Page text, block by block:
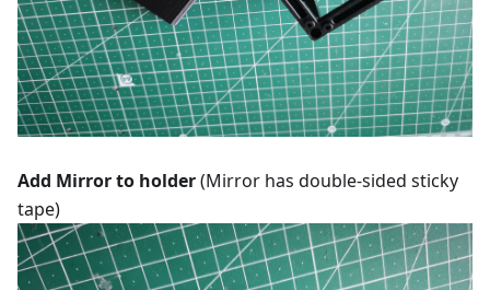
Add Mirror to holder(Mirror has double-sided sticky
tape)